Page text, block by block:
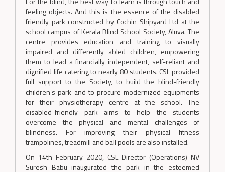
feeling objects. And this is the essence of the disabled
friendly park constructed by Cochin Shipyard Ltd at the
school campus of Kerala Blind School Society, Aluva. The
centre provides education and training to visually
impaired and differently abled children, empowering
them to lead a financially independent, self-reliant and
dignified life catering to nearly 80 students. CSL provided
full support to the Society, to build the blind-friendly
children’s park and to procure modernized equipments
for their physiotherapy centre at the school. The
disabled-friendly park aims to help the students
overcome the physical and mental challenges of
blindness. For improving their physical fitness
trampolines, treadmill and ball pools are also installed.
On 14th February 2020, CSL Director (Operations) NV
Suresh Babu inaugurated the park in the esteemed